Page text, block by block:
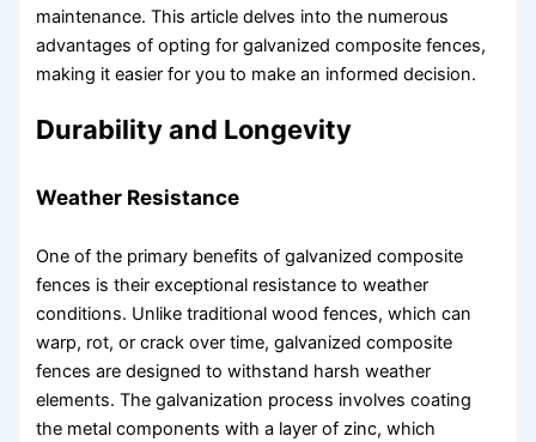
maintenance. This article delves into the numerous
advantages of opting for galvanized composite fences,
making it easier for you to make an informed decision.
Durability and Longevity
Weather Resistance
One of the primary benefits of galvanized composite
fences is their exceptional resistance to weather
conditions. Unlike traditional wood fences, which can
warp, rot, or crack over time, galvanized composite
fences are designed to withstand harsh weather
elements. The galvanization process involves coating
the metal components with a layer of zinc, which